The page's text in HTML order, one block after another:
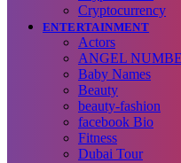
Cryptocurrency
ENTERTAINMENT
Actors
ANGEL
Baby Names
Beauty
beauty-fashion
facebook Bio
Fitness
Dubai Tour